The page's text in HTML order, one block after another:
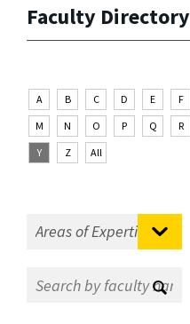
Faculty Directory
A B C D E F
M
N O P Q R
Y
Z All